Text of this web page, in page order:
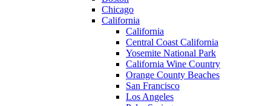
Chicago
California
California
Central Coast California
Yosemite National Park
California Wine Country
Orange County Beaches
San Francisco
Los Angeles